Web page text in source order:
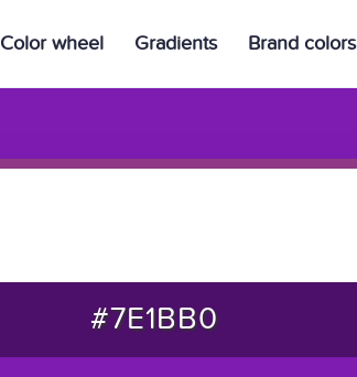
Color wheel Gradients Brand colors
#7E1BB0